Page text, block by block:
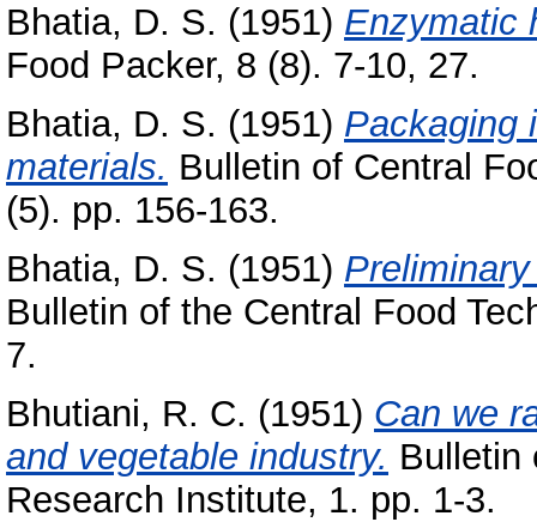
Bhatia, D. S. (1951) Enzymatic
Food Packer, 8 (8). 7-10, 27.
Bhatia, D. S. (1951) Packaging
materials. Bulletin of Central
(5). pp. 156-163.
Bhatia, D. S. (1951)
Bulletin of the Central Food
7.
Bhutiani, R. C. (1951) Can we
and vegetable industry. Bulletin
Research Institute, 1. pp. 1-3.